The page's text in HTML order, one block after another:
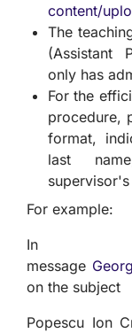
content/
The
(Assistant
only has
For the
procedure,
format,
last
For example:
In
message
on the subject
Popescu Ion